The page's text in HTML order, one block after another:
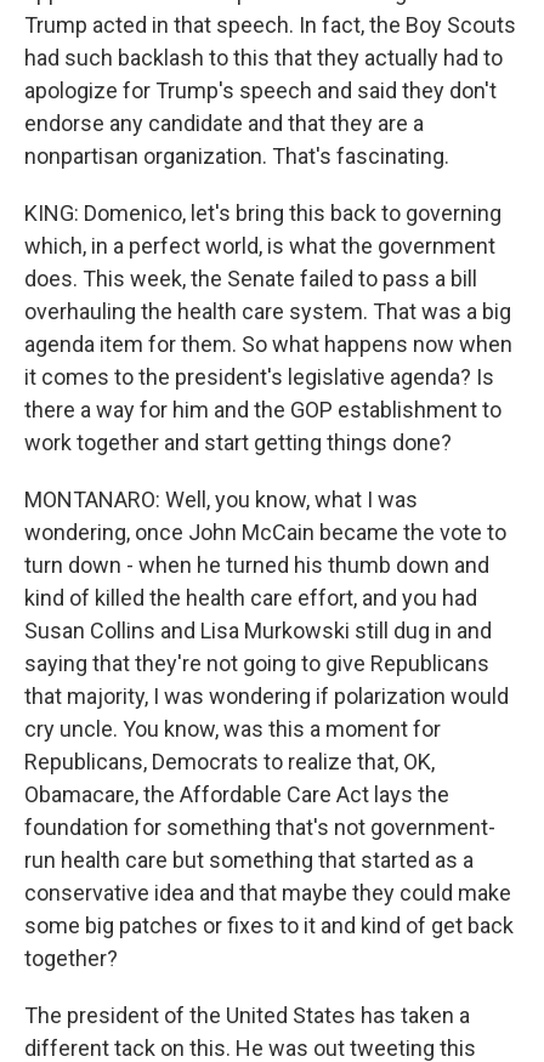
Trump acted in that speech. In fact, the Boy Scouts
had such backlash to this that they actually had to
apologize for Trump's speech and said they don't
endorse any candidate and that they are a
nonpartisan organization. That's fascinating.
KING: Domenico, let's bring this back to governing
which, in a perfect world, is what the government
does. This week, the Senate failed to pass a bill
overhauling the health care system. That was a big
agenda item for them. So what happens now when
it comes to the president's legislative agenda? Is
there a way for him and the GOP establishment to
work together and start getting things done?
MONTANARO: Well, you know, what I was
wondering, once John McCain became the vote to
turn down - when he turned his thumb down and
kind of killed the health care effort, and you had
Susan Collins and Lisa Murkowski still dug in and
saying that they're not going to give Republicans
that majority, I was wondering if polarization would
cry uncle. You know, was this a moment for
Republicans, Democrats to realize that, OK,
Obamacare, the Affordable Care Act lays the
foundation for something that's not government-
run health care but something that started as a
conservative idea and that maybe they could make
some big patches or fixes to it and kind of get back
together?
The president of the United States has taken a
different tack on this. He was out tweeting this